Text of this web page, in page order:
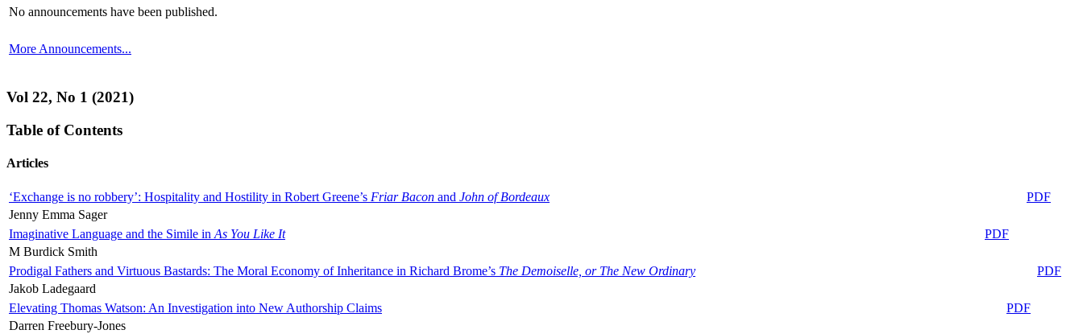
No announcements have been published.
More Announcements...
Vol 22, No 1 (2021)
Table of Contents
Articles
‘Exchange is no robbery’: Hospitality and Hostility in Robert Greene’s Friar Bacon and John of Bordeaux
PDF
Jenny Emma Sager
Imaginative Language and the Simile in As You Like It
PDF
M Burdick Smith
Prodigal Fathers and Virtuous Bastards: The Moral Economy of Inheritance in Richard Brome’s The Demoiselle, or The New Ordinary
PDF
Jakob Ladegaard
Elevating Thomas Watson: An Investigation into New Authorship Claims
PDF
Darren Freebury-Jones